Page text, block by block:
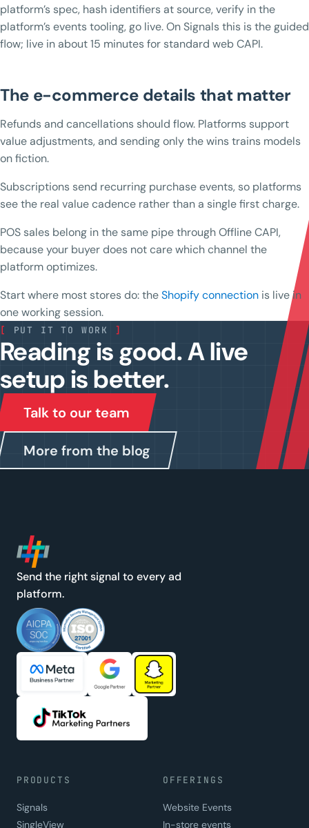
platform’s spec, hash identifiers at source, verify in the
platform’s events tooling, go live. On Signals this is the guided
flow; live in about 15 minutes for standard web CAPI.
The e-commerce details that matter
Refunds and cancellations should flow. Platforms support
value adjustments, and sending only the wins trains models
on fiction.
Subscriptions send recurring purchase events, so platforms
see the real value cadence rather than a single first charge.
POS sales belong in the same pipe through Offline CAPI,
because your buyer does not care which channel the
platform optimizes.
Start where most stores do: theShopify connection is live in
one working session.
[ PUT IT TO WORK ]
Reading is good. A live
setup is better.
Talk to our team
More from the blog
Send the right signal to every ad
platform.
PRODUCTS
Signals
SingleView
OFFERINGS
Website Events
In-store events